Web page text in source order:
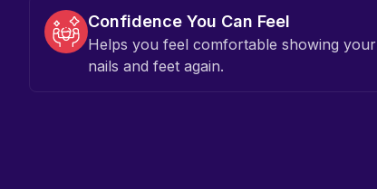
Confidence You Can Feel
Helps you feel comfortable showing your
nails and feet again.